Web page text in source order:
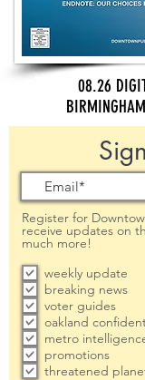
08.26
Register for
receive updates on
much more!
weekly update
breaking news
voter guides
oakland
metro
promotions
threatened